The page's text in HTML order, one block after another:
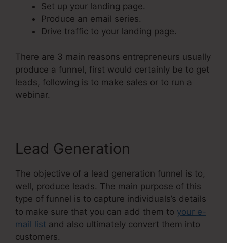
Set up your landing page.
Produce an email series.
Drive traffic to your landing page.
There are 3 main reasons entrepreneurs usually
produce a funnel, first would certainly be to get
leads, following is to make sales or to run a
webinar.
Lead Generation
The objective of a lead generation funnel is to,
well, produce leads. The main purpose of this
type of funnel is to capture individuals’s details
to make sure that you can add them to your e-
mail list and also ultimately convert them into
customers.